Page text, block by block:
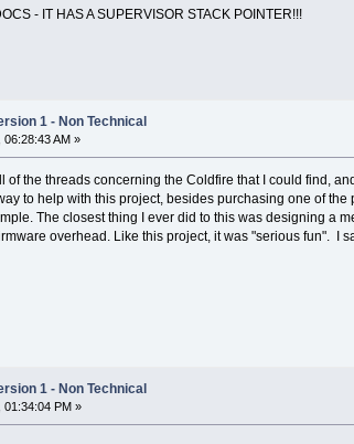
- IT HAS A SUPERVISOR STACK POINTER!!!
1 - Non Technical
06:28:43 AM »
of the threads concerning the Coldfire that I could find,
to help with this project, besides purchasing one of
The closest thing I ever did to this was designing a
overhead. Like this project, it was "serious fun". I
1 - Non Technical
01:34:04 PM »